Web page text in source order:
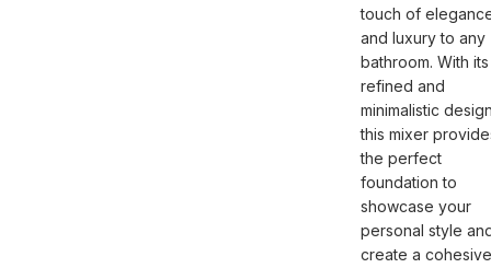
touch of
and luxury to any
bathroom. With its
refined and
minimalistic
this mixer
the perfect
foundation to
showcase your
personal style
create a cohesive